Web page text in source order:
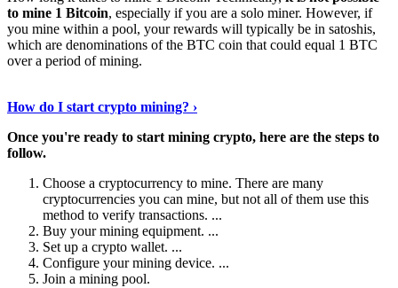
to mine 1 Bitcoin, especially if you are a solo miner. However, if
you mine within a pool, your rewards will typically be in satoshis,
which are denominations of the BTC coin that could equal 1 BTC
over a period of mining.
How do I start crypto mining? ›
Once you're ready to start mining crypto, here are the steps to
follow.
Choose a cryptocurrency to mine. There are many
cryptocurrencies you can mine, but not all of them use this
method to verify transactions. ...
Buy your mining equipment. ...
Set up a crypto wallet. ...
Configure your mining device. ...
Join a mining pool.